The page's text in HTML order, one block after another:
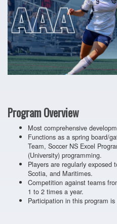
Program Overview
Most comprehensive
Functions as a spring board/
Team, Soccer NS Excel
(University) programming.
Players are regularly exposed
Scotia, and Maritimes.
Competition against teams
1 to 2 times a year.
Participation in this program